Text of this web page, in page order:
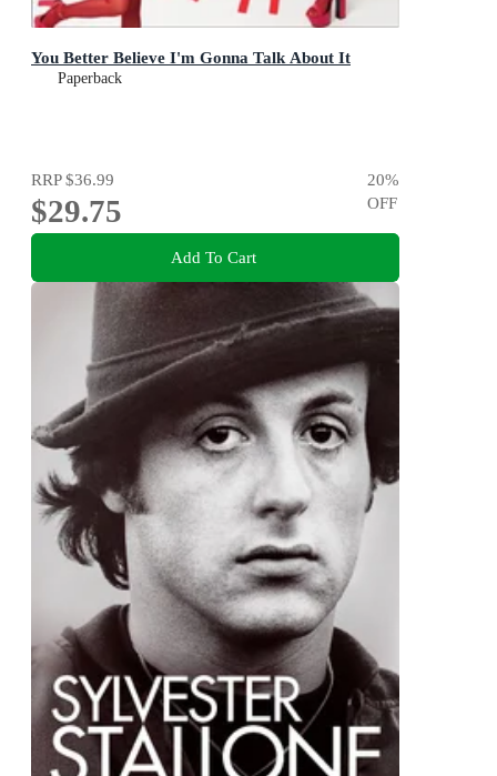
You Better Believe I'm Gonna Talk About It
Paperback
RRP$36.99
$29.75
20%
OFF
Add To Cart